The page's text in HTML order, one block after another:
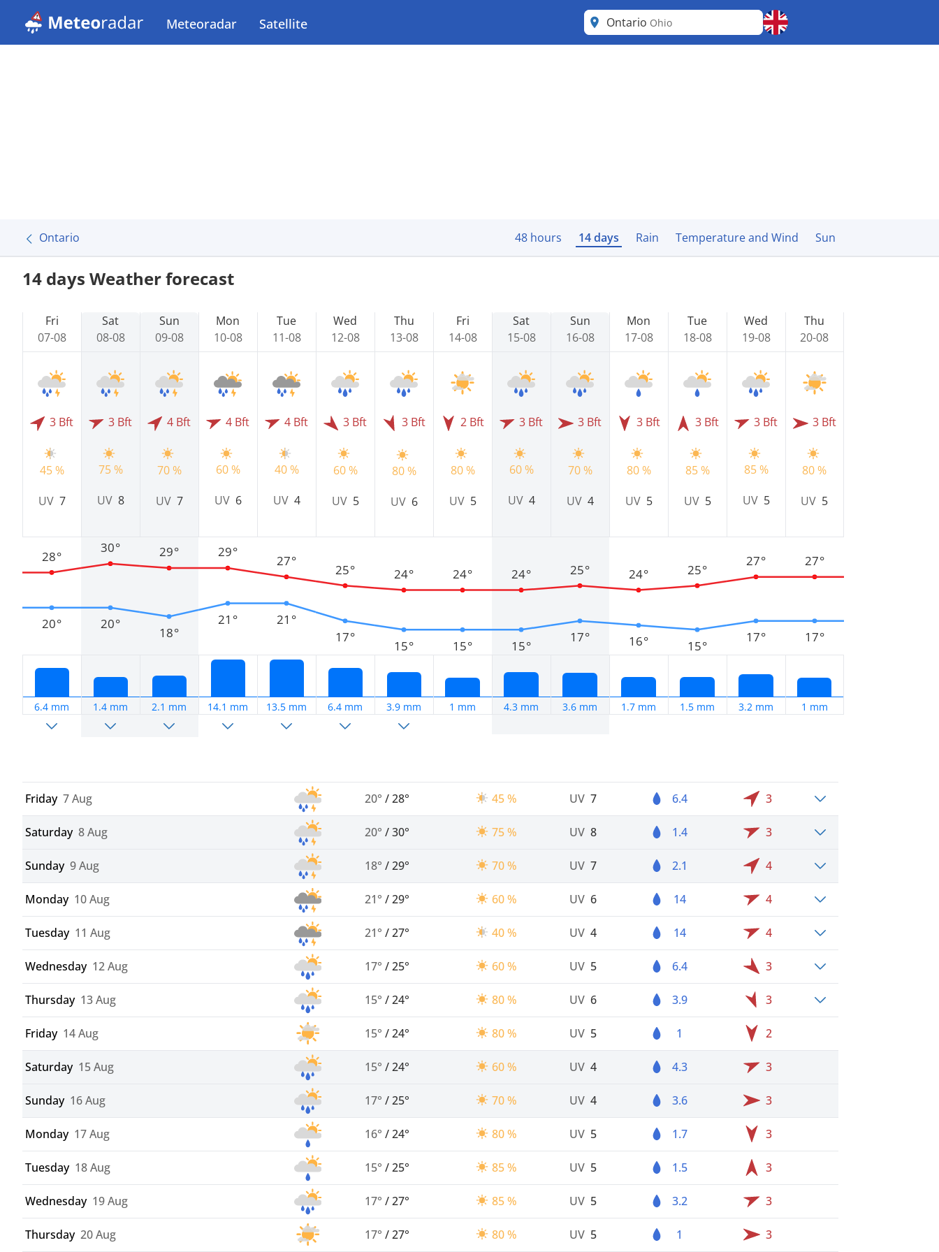
Meteoradar Satellite Ontario Ohio
Ontario 48 hours 14 days Rain Temperature and Wind Sun
14 days Weather forecast
Fri
07-08
3 Bft
45 %
UV 7
20°
28°
6.4 mm
Sat
08-08
3 Bft
75 %
UV 8
20°
30°
1.4 mm
Sun
09-08
4 Bft
70 %
UV 7
18°
29°
2.1 mm
Mon
10-08
4 Bft
60 %
UV 6
21°
29°
14.1 mm
Tue
11-08
4 Bft
40 %
UV 4
21°
27°
13.5 mm
Wed
12-08
3 Bft
60 %
UV 5
17°
25°
6.4 mm
Thu
13-08
3 Bft
80 %
UV 6
15°
24°
3.9 mm
Fri
14-08
2 Bft
80 %
UV 5
15°
24°
1 mm
Sat
15-08
3 Bft
60 %
UV 4
15°
24°
4.3 mm
Sun
16-08
3 Bft
70 %
UV 4
17°
25°
3.6 mm
Mon
17-08
3 Bft
80 %
UV 5
16°
24°
1.7 mm
Tue
18-08
3 Bft
85 %
UV 5
15°
25°
1.5 mm
Wed
19-08
3 Bft
85 %
UV 5
17°
27°
3.2 mm
Thu
20-08
3 Bft
80 %
UV 5
17°
27°
1 mm
Friday 7 Aug 20° /28° 45 % UV 7 6.4 3
Saturday 8 Aug 20° /30° 75 % UV 8 1.4 3
Sunday 9 Aug 18° /29° 70 % UV 7 2.1 4
Monday 10 Aug 21° /29° 60 % UV 6 14 4
Tuesday 11 Aug 21° /27° 40 % UV 4 14 4
Wednesday 12 Aug 17° /25° 60 % UV 5 6.4 3
Thursday 13 Aug 15° /24° 80 % UV 6 3.9 3
Friday 14 Aug 15° /24° 80 % UV 5 1 2
Saturday 15 Aug 15° /24° 60 % UV 4 4.3 3
Sunday 16 Aug 17° /25° 70 % UV 4 3.6 3
Monday 17 Aug 16° /24° 80 % UV 5 1.7 3
Tuesday 18 Aug 15° /25° 85 % UV 5 1.5 3
Wednesday 19 Aug 17° /27° 85 % UV 5 3.2 3
Thursday 20 Aug 17° /27° 80 % UV 5 1 3